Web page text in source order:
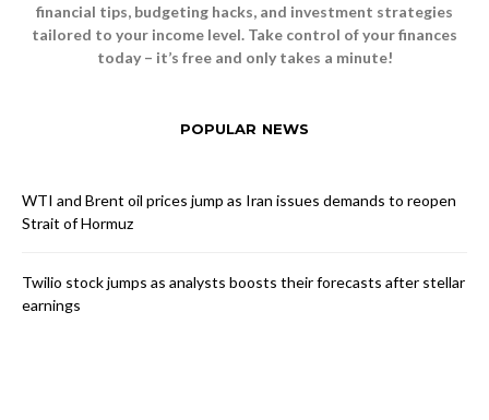
financial tips, budgeting hacks, and investment strategies
tailored to your income level. Take control of your finances
today – it’s free and only takes a minute!
POPULAR NEWS
WTI and Brent oil prices jump as Iran issues demands to reopen
Strait of Hormuz
Twilio stock jumps as analysts boosts their forecasts after stellar
earnings